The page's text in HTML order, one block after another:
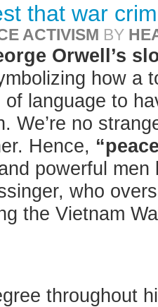
that war
ACTIVISM BY
Orwell’s
how a
language to
We’re no
Hence,
powerful
who
the Vietnam
throughout